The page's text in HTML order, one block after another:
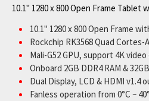
10.1" 1280 x 800 Open Frame Tablet
10.1" 1280 x 800 Open Frame
Rockchip RK3568 Quad Cortes-
Mali-G52 GPU, support 4K
Onboard 2GB DDR4 RAM &
Dual Display, LCD & HDMI v1.4
Fanless operation from 0°C ~